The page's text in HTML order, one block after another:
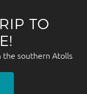
TO
the southern Atolls